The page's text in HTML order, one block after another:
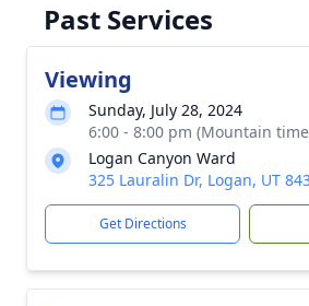
Past Services
Viewing
Sunday, July 28, 2024
6:00 - 8:00 pm (Mountain
Logan Canyon Ward
325 Lauralin Dr, Logan, UT
Get Directions